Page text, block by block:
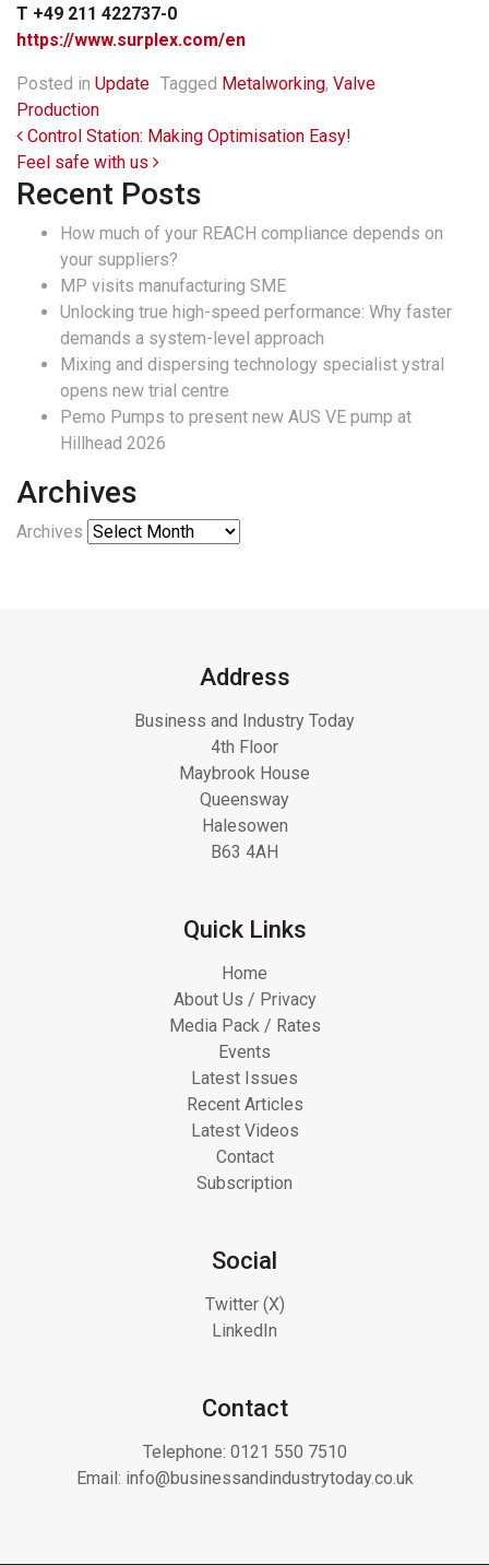
T +49 211 422737-0
https://www.surplex.com/en
Posted in Update Tagged Metalworking, Valve
Production
Post navigation
Control Station: Making Optimisation Easy!
Feel safe with us
Recent Posts
How much of your REACH compliance depends on
your suppliers?
MP visits manufacturing SME
Unlocking true high-speed performance: Why faster
demands a system-level approach
Mixing and dispersing technology specialist ystral
opens new trial centre
Pemo Pumps to present new AUS VE pump at
Hillhead 2026
Archives
Archives
Address
Business and Industry Today
4th Floor
Maybrook House
Queensway
Halesowen
B63 4AH
Quick Links
Home
About Us / Privacy
Media Pack / Rates
Events
Latest Issues
Recent Articles
Latest Videos
Contact
Subscription
Social
Twitter (X)
LinkedIn
Contact
Telephone: 0121 550 7510
Email: info@businessandindustrytoday.co.uk